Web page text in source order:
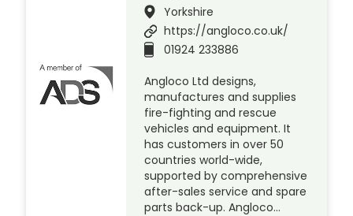
Yorkshire
https://angloco.co.uk/
01924 233886
Angloco Ltd designs,
manufactures and supplies
fire-fighting and rescue
vehicles and equipment. It
has customers in over 50
countries world-wide,
supported by comprehensive
after-sales service and spare
parts back-up. Angloco…